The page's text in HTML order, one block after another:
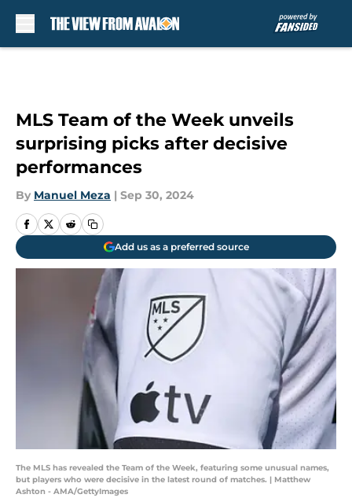
MLS Team of the Week unveils
surprising picks after decisive
performances
By Manuel Meza | Sep 30, 2024
Add us as a preferred source
The MLS has revealed the Team of the Week, featuring some unusual names,
but players who were decisive in the latest round of matches. | Matthew
Ashton - AMA/GettyImages